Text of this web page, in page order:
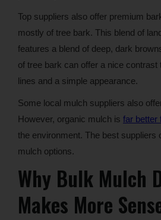
Top suppliers also offer premium
mostly of tree bark. This blend of
features a blend of deep, dark
of tree bark can offer a nice contrast
lines and a simple appearance.
Some local mulch suppliers also
However, organic mulch is far better
the environment. The best suppliers
mulch options.
Why Bulk Mulch
Makes More